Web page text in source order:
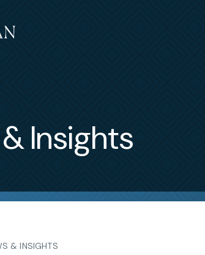
Insights
& INSIGHTS